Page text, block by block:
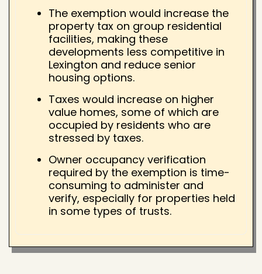
The exemption would increase the
property tax on group residential
facilities, making these
developments less competitive in
Lexington and reduce senior
housing options.
Taxes would increase on higher
value homes, some of which are
occupied by residents who are
stressed by taxes.
Owner occupancy verification
required by the exemption is time-
consuming to administer and
verify, especially for properties held
in some types of trusts.